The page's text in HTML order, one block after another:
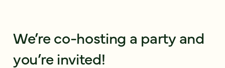
We’re co-hosting a party and
you’re invited!